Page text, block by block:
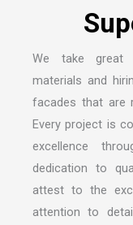
Sup
We take great
materials and
facades that are
Every project is
excellence
dedication to
attest to the
attention to